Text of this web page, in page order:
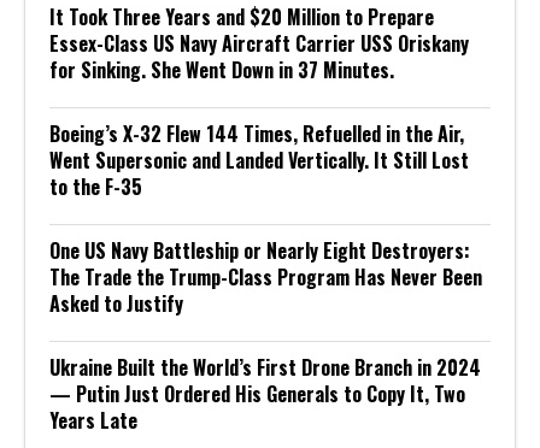
It Took Three Years and $20 Million to Prepare
Essex-Class US Navy Aircraft Carrier USS Oriskany
for Sinking. She Went Down in 37 Minutes.
Boeing’s X-32 Flew 144 Times, Refuelled in the Air,
Went Supersonic and Landed Vertically. It Still Lost
to the F-35
One US Navy Battleship or Nearly Eight Destroyers:
The Trade the Trump-Class Program Has Never Been
Asked to Justify
Ukraine Built the World’s First Drone Branch in 2024
— Putin Just Ordered His Generals to Copy It, Two
Years Late